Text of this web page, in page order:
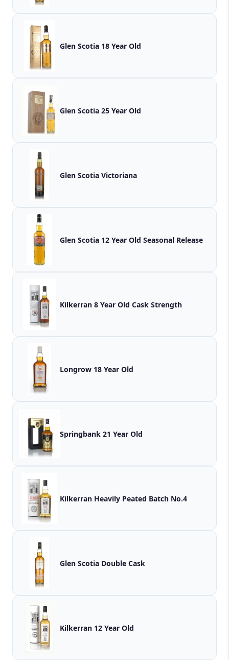
Glen Scotia 18 Year Old
Glen Scotia 25 Year Old
Glen Scotia Victoriana
Glen Scotia 12 Year Old Seasonal Release
Kilkerran 8 Year Old Cask Strength
Longrow 18 Year Old
Springbank 21 Year Old
Kilkerran Heavily Peated Batch No.4
Glen Scotia Double Cask
Kilkerran 12 Year Old